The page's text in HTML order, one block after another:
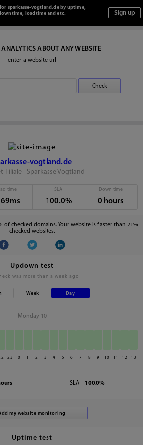
sparkasse-vogtland.de by uptime,
loadtime and etc.
ABOUT ANY WEBSITE
enter a website url
vogtland.de
Filiale - Sparkasse Vogtland
time SLA
100.0%
Down time
0 hours
of checked domains. Your website is faster than 21%
checked websites.
Updown test
was more than a week ago
Week Day
Monday 10
23 0 1 2 3 4 5 6 7 8 9 10 11 12 13
SLA - 100.0%
Uptime test